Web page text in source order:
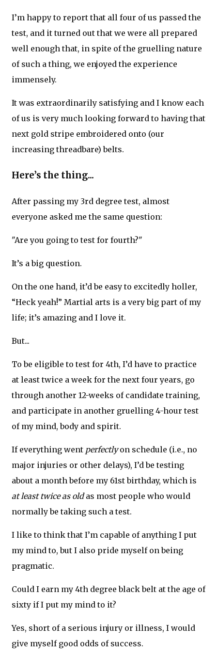
I’m happy to report that all four of us passed the
test, and it turned out that we were all prepared
well enough that, in spite of the gruelling nature
of such a thing, we enjoyed the experience
immensely.
It was extraordinarily satisfying and I know each
of us is very much looking forward to having that
next gold stripe embroidered onto (our
increasing threadbare) belts.
Here’s the thing...
After passing my 3rd degree test, almost
everyone asked me the same question:
"Are you going to test for fourth?"
It’s a big question.
On the one hand, it’d be easy to excitedly holler,
“Heck yeah!” Martial arts is a very big part of my
life; it’s amazing and I love it.
But...
To be eligible to test for 4th, I’d have to practice
at least twice a week for the next four years, go
through another 12-weeks of candidate training,
and participate in another gruelling 4-hour test
of my mind, body and spirit.
If everything went perfectlyon schedule (i.e., no
major injuries or other delays), I’d be testing
about a month before my 61st birthday, which is
at least twice as oldas most people who would
normally be taking such a test.
I like to think that I’m capable of anything I put
my mind to, but I also pride myself on being
pragmatic.
Could I earn my 4th degree black belt at the age of
sixty if I put my mind to it?
Yes, short of a serious injury or illness, I would
give myself good odds of success.